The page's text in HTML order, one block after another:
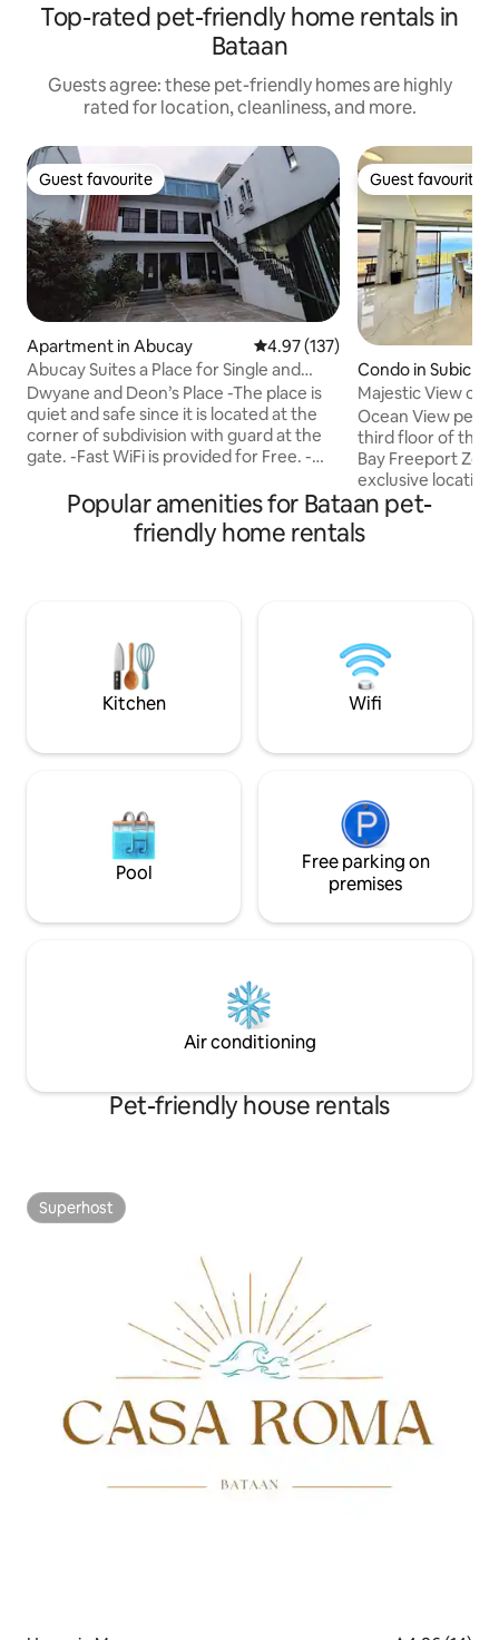
Top-rated pet-friendly home rentals in
Bataan
Guests agree: these pet-friendly homes are highly
rated for location, cleanliness, and more.
Guest favourite
Guest favourite
Apartment in Abucay 4.97 out of 5 average rating,
4.97 (137)
Abucay Suites a Place for Single and
Family. 🥰
Dwyane and Deon’s Place -The place is
quiet and safe since it is located at the
corner of subdivision with guard at the
gate. -Fast WiFi is provided for Free. -
space -About 5 minutes away from
Balanga City -About 2-3mins drive to SM
City Bataan -About 5-7mins drive to
to buy food and other basic needs.
Guest favourite
Guest favourite
Condo in Subic
Zone
Majestic View of
Ocean View
third floor of the
Bay Freeport
exclusive location
suite rooms with
room, driver or
bathroom, living room facing Subic Bay,
Bay. Swimming
Bay Villas ,
Popular amenities for Bataan pet-
friendly home rentals
Kitchen Wifi
Pool
Free parking on
premises
Air conditioning
Pet-friendly house rentals
Superhost
Superhost